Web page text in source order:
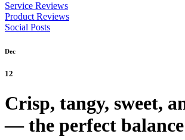
Service Reviews
Product Reviews
Social Posts
Dec
12
Crisp, tangy, sweet,
— the perfect